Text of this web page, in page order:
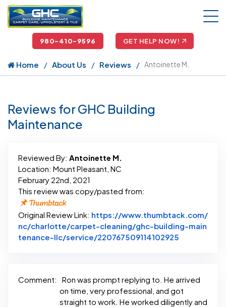
980-410-9596 GET HELP NOW!
Home About Us Reviews Antoinette M.
Reviews for GHC Building
Maintenance
Reviewed By: Antoinette M.
Location: Mount Pleasant, NC
February 22nd, 2021
This review was copy/pasted from:
Original Review Link: https://www.thumbtack.com/
nc/charlotte/carpet-cleaning/ghc-building-main
tenance-llc/service/220767509114102925
Comment:
Ron was prompt replying to. He arrived
on time, very professional, and got
straight to work. He worked diligently and